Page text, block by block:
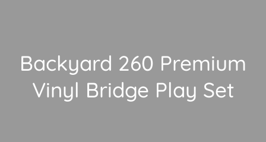
Backyard 260 Premium
Vinyl Bridge Play Set